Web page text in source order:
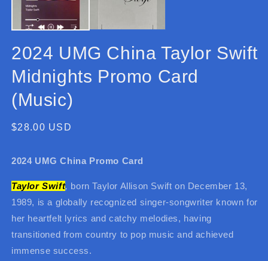
2024 UMG China Taylor Swift
Midnights Promo Card
(Music)
Regular
$28.00 USD
2024 UMG China Promo Card
Taylor Swift, born Taylor Allison Swift on December 13,
1989, is a globally recognized singer-songwriter known for
her heartfelt lyrics and catchy melodies, having
transitioned from country to pop music and achieved
immense success.